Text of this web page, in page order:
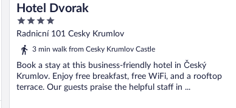
Hotel Dvorak
4
out
of
Radnicní 101 Cesky Krumlov
3 min walk from Cesky Krumlov Castle
Book a stay at this business-friendly hotel in Český
Krumlov. Enjoy free breakfast, free WiFi, and a rooftop
terrace. Our guests praise the helpful staff in ...